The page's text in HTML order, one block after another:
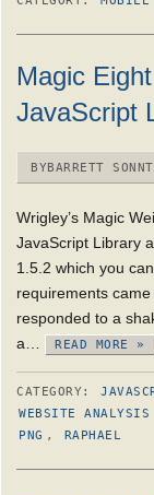
Magic
JavaScript
BYBARRETT
Wrigley’s Magic
JavaScript Library
1.5.2 which you
requirements
responded to a
a…
READ MORE »
CATEGORY:
WEBSITE ANALYSIS
PNG , RAPHAEL